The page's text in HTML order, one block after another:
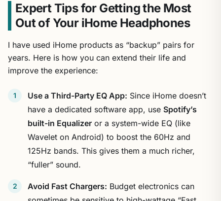
Expert Tips for Getting the Most
Out of Your iHome Headphones
I have used iHome products as “backup” pairs for
years. Here is how you can extend their life and
improve the experience:
Use a Third-Party EQ App: Since iHome doesn’t
have a dedicated software app, use Spotify’s
built-in Equalizer or a system-wide EQ (like
Wavelet on Android) to boost the 60Hz and
125Hz bands. This gives them a much richer,
“fuller” sound.
Avoid Fast Chargers: Budget electronics can